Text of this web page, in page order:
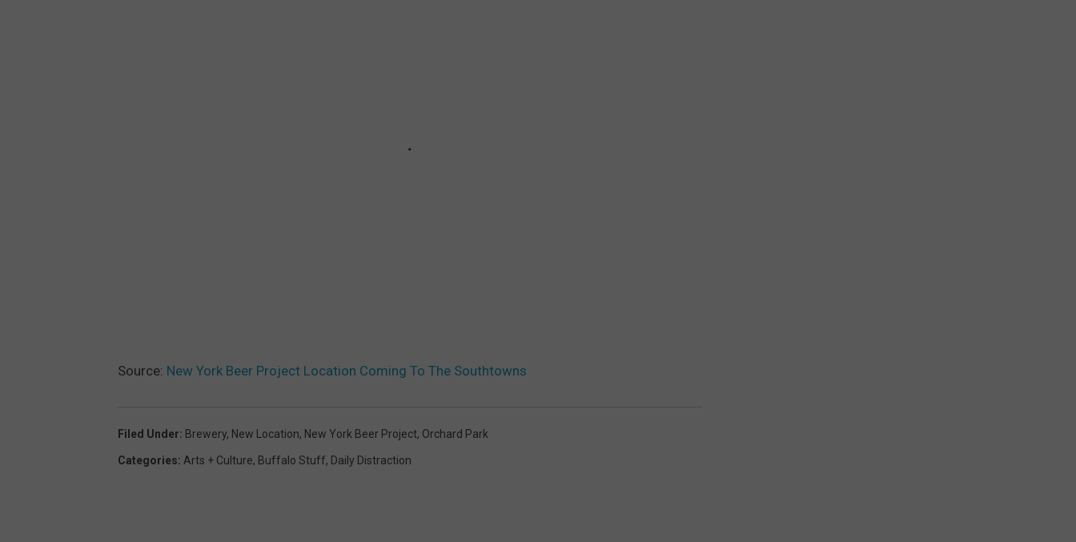
Source: New York Beer Project Location Coming To The Southtowns
Filed Under: Brewery, New Location, New York Beer Project, Orchard Park
Categories: Arts + Culture, Buffalo Stuff, Daily Distraction